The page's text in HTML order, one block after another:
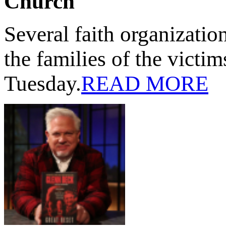
Several faith
the families of the
Tuesday.READ MORE